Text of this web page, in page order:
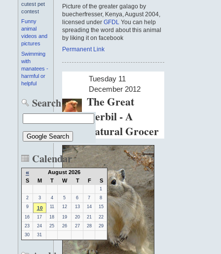
cutest pet
contest
Funny
animal
videos and
pictures
Swimming
with
manatees -
harmful or
helpful
Search
Calendar
«
August 2026
S
M T W T F S
1
2
3 4 5 6 7
8
9
10 11 12 13 14 15
16 17 18 19 20 21
22
23
24 25 26 27 28
29
30
31
Picture of the greater galago by
buecherfresser, Kenya, August 2004,
licensed underGFDL You can help
spreading the word about this animal
by liking it on facebook
Permanent Link
Tuesday 11
December 2012
The Great
Gerbil - A
Natural Grocer